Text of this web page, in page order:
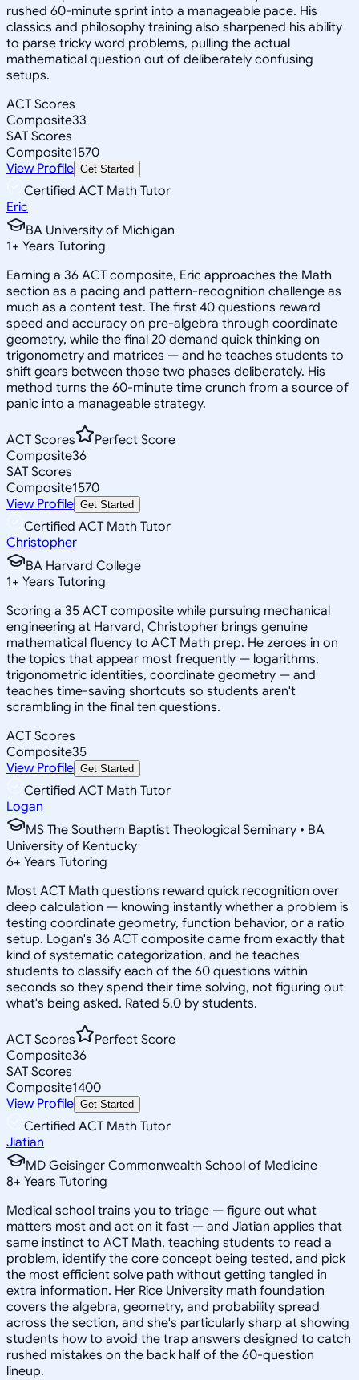
rushed 60-minute sprint into a manageable pace. His
classics and philosophy training also sharpened his ability
to parse tricky word problems, pulling the actual
mathematical question out of deliberately confusing
setups.
ACT Scores
Composite33
SAT Scores
Composite1570
View Profile Get Started
Certified ACT Math Tutor
Eric
BA University of Michigan
1+ Years Tutoring
Earning a 36 ACT composite, Eric approaches the Math
section as a pacing and pattern-recognition challenge as
much as a content test. The first 40 questions reward
speed and accuracy on pre-algebra through coordinate
geometry, while the final 20 demand quick thinking on
trigonometry and matrices — and he teaches students to
shift gears between those two phases deliberately. His
method turns the 60-minute time crunch from a source of
panic into a manageable strategy.
ACT Scores
Perfect Score
Composite36
SAT Scores
Composite1570
View Profile Get Started
Certified ACT Math Tutor
Christopher
BA Harvard College
1+ Years Tutoring
Scoring a 35 ACT composite while pursuing mechanical
engineering at Harvard, Christopher brings genuine
mathematical fluency to ACT Math prep. He zeroes in on
the topics that appear most frequently — logarithms,
trigonometric identities, coordinate geometry — and
teaches time-saving shortcuts so students aren't
scrambling in the final ten questions.
ACT Scores
Composite35
View Profile Get Started
Certified ACT Math Tutor
Logan
MS The Southern Baptist Theological Seminary • BA
University of Kentucky
6+ Years Tutoring
Most ACT Math questions reward quick recognition over
deep calculation — knowing instantly whether a problem is
testing coordinate geometry, function behavior, or a ratio
setup. Logan's 36 ACT composite came from exactly that
kind of systematic categorization, and he teaches
students to classify each of the 60 questions within
seconds so they spend their time solving, not figuring out
what's being asked. Rated 5.0 by students.
ACT Scores
Perfect Score
Composite36
SAT Scores
Composite1400
View Profile Get Started
Certified ACT Math Tutor
Jiatian
MD Geisinger Commonwealth School of Medicine
8+ Years Tutoring
Medical school trains you to triage — figure out what
matters most and act on it fast — and Jiatian applies that
same instinct to ACT Math, teaching students to read a
problem, identify the core concept being tested, and pick
the most efficient solve path without getting tangled in
extra information. Her Rice University math foundation
covers the algebra, geometry, and probability spread
across the section, and she's particularly sharp at showing
students how to avoid the trap answers designed to catch
rushed mistakes on the back half of the 60-question
lineup.